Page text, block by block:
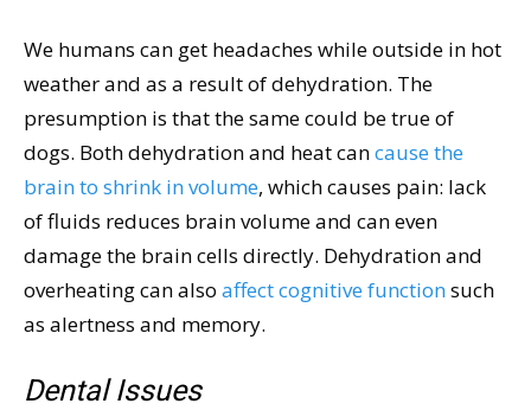
We humans can get headaches while outside in hot
weather and as a result of dehydration. The
presumption is that the same could be true of
dogs. Both dehydration and heat cancause the
brain to shrink in volume, which causes pain: lack
of fluids reduces brain volume and can even
damage the brain cells directly. Dehydration and
overheating can also affect cognitive functionsuch
as alertness and memory.
Dental Issues